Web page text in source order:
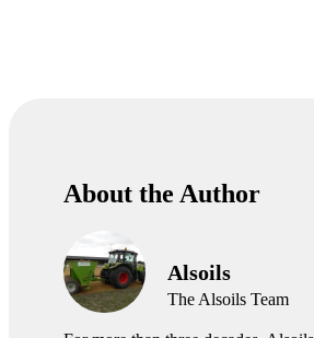
About the Author
Alsoils
The Alsoils Team